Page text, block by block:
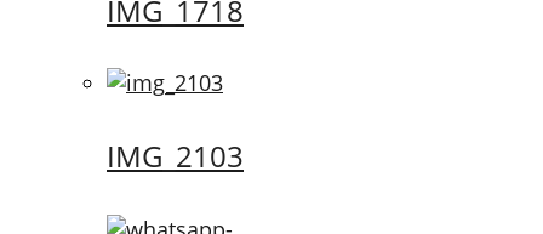
IMG_1718
IMG_2103